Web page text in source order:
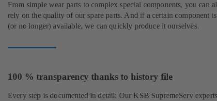
From simple wear parts to complex special components, you can
rely on the quality of our spare parts. And if a certain component
(or no longer) available, we can quickly produce it ourselves.
100 % transparency thanks to history file
Every step is documented in detail: Our KSB SupremeServ